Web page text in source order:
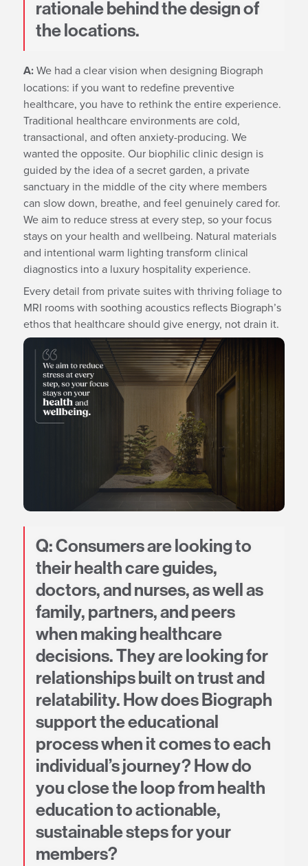
rationale behind the design of
the locations.
A:We had a clear vision when designing Biograph
locations: if you want to redefine preventive
healthcare, you have to rethink the entire experience.
Traditional healthcare environments are cold,
transactional, and often anxiety-producing. We
wanted the opposite. Our biophilic clinic design is
guided by the idea of a secret garden, a private
sanctuary in the middle of the city where members
can slow down, breathe, and feel genuinely cared for.
We aim to reduce stress at every step, so your focus
stays on your health and wellbeing. Natural materials
and intentional warm lighting transform clinical
diagnostics into a luxury hospitality experience.
Every detail from private suites with thriving foliage to
MRI rooms with soothing acoustics reflects Biograph’s
ethos that healthcare should give energy, not drain it.
Q: Consumers are looking to
their health care guides,
doctors, and nurses, as well as
family, partners, and peers
when making healthcare
decisions. They are looking for
relationships built on trust and
relatability. How does Biograph
support the educational
process when it comes to each
individual’s journey? How do
you close the loop from health
education to actionable,
sustainable steps for your
members?